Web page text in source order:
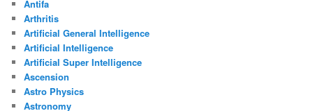
Antifa
Arthritis
Artificial General Intelligence
Artificial Intelligence
Artificial Super Intelligence
Ascension
Astro Physics
Astronomy